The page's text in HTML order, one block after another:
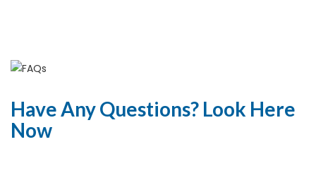
Have Any Questions? Look Here
Now